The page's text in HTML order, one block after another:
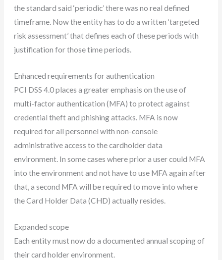
the standard said ‘periodic’ there was no real defined
timeframe. Now the entity has to do a written ‘targeted
risk assessment’ that defines each of these periods with
justification for those time periods.
Enhanced requirements for authentication
PCI DSS 4.0 places a greater emphasis on the use of
multi-factor authentication (MFA) to protect against
credential theft and phishing attacks. MFA is now
required for all personnel with non-console
administrative access to the cardholder data
environment. In some cases where prior a user could MFA
into the environment and not have to use MFA again after
that, a second MFA will be required to move into where
the Card Holder Data (CHD) actually resides.
Expanded scope
Each entity must now do a documented annual scoping of
their card holder environment.